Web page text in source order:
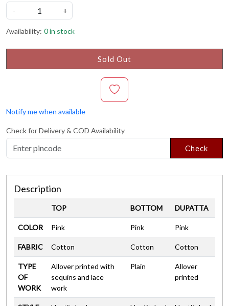
-
+
Availability: 0 in stock
Sold Out
Notify me when available
Check for Delivery & COD Availability
Check
Description
TOP BOTTOM DUPATTA
COLOR Pink Pink Pink
FABRIC Cotton Cotton Cotton
TYPE
OF
WORK
Allover printed with
sequins and lace
work
Plain
Allover
printed